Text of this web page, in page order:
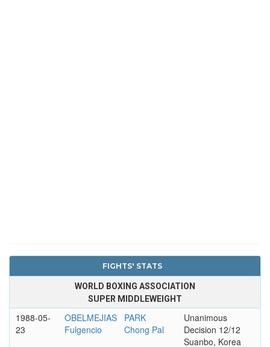
FIGHTS' STATS
WORLD BOXING ASSOCIATION
SUPER MIDDLEWEIGHT
1988-05-
23
OBELMEJIAS
Fulgencio
PARK
Chong Pal
Unanimous
Decision 12/12
Suanbo, Korea